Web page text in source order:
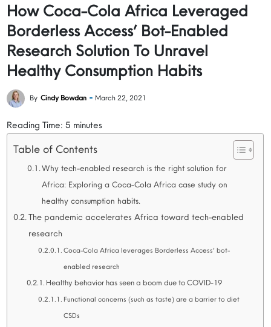
How Coca-Cola Africa Leveraged
Borderless Access’ Bot-Enabled
Research Solution To Unravel
Healthy Consumption Habits
By Cindy Bowdan March 22, 2021
Reading Time:5 minutes
Table of Contents
Why tech-enabled research is the right solution for
Africa: Exploring a Coca-Cola Africa case study on
healthy consumption habits.
The pandemic accelerates Africa toward tech-enabled
research
Coca-Cola Africa leverages Borderless Access’ bot-
enabled research
Healthy behavior has seen a boom due to COVID-19
Functional concerns (such as taste) are a barrier to diet
CSDs